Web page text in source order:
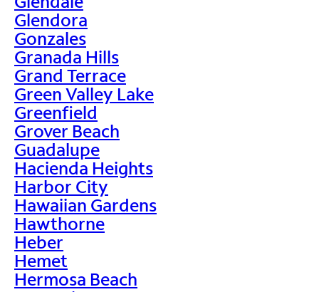
Glendora
Gonzales
Granada Hills
Grand Terrace
Green Valley Lake
Greenfield
Grover Beach
Guadalupe
Hacienda Heights
Harbor City
Hawaiian Gardens
Hawthorne
Heber
Hemet
Hermosa Beach